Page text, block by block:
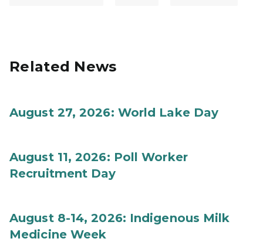
Related News
August 27, 2026: World Lake Day
August 11, 2026: Poll Worker
Recruitment Day
August 8-14, 2026: Indigenous Milk
Medicine Week